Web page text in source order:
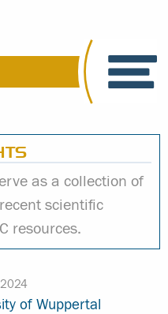
as a collection of
scientific
resources.
2024
of Wuppertal